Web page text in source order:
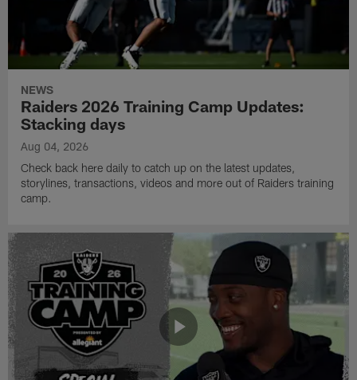
NEWS
Raiders 2026 Training Camp Updates:
Stacking days
Aug 04, 2026
Check back here daily to catch up on the latest updates,
storylines, transactions, videos and more out of Raiders training
camp.